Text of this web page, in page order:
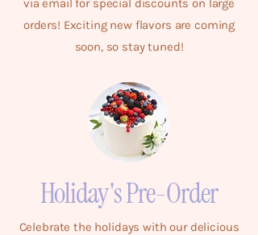
via email for special discounts on large
orders! Exciting new flavors are coming
soon, so stay tuned!
Holiday's Pre-Order
Celebrate the holidays with our delicious